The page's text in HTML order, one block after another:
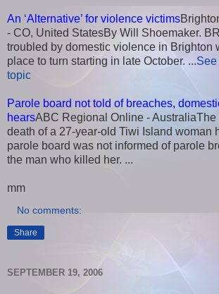
An ‘Alternative’ for violence victims
- CO, United StatesBy Will Shoemaker.
troubled by domestic violence in Brighton
place to turn starting in late October. ...
topic
Parole board not told of breaches,
hearsABC Regional Online - AustraliaThe
death of a 27-year-old Tiwi Island woman
parole board was not informed of parole
the man who killed her. ...
mm
No comments:
Share
SEPTEMBER 19, 2006